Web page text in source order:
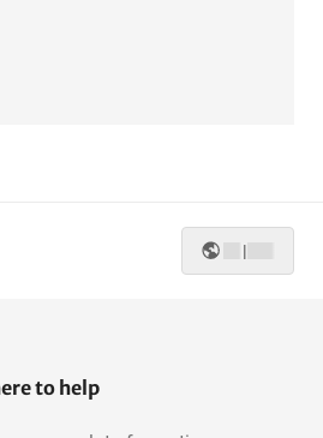
|
to help